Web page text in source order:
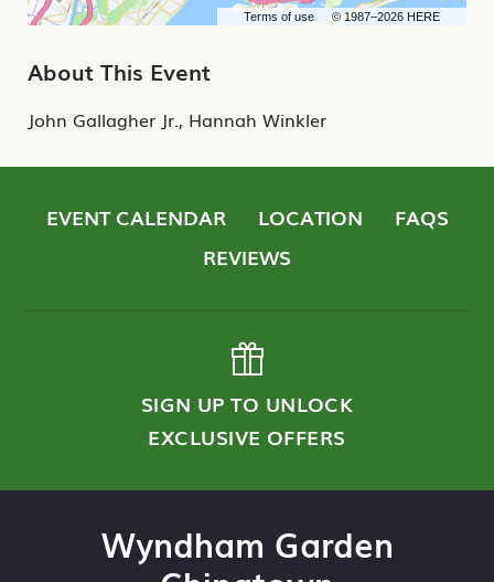
Terms of use © 1987–2026 HERE
About This Event
John Gallagher Jr., Hannah Winkler
EVENT CALENDAR LOCATION
FAQS
REVIEWS
SIGN UP TO UNLOCK
EXCLUSIVE OFFERS
Wyndham Garden